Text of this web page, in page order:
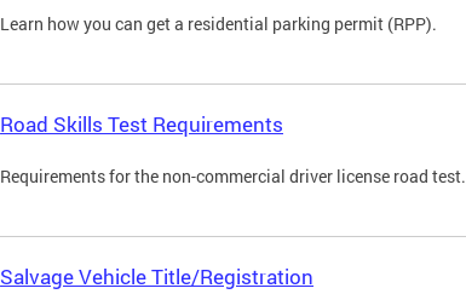
Learn how you can get a residential parking permit (RPP).
Road Skills Test Requirements
Requirements for the non-commercial driver license road test.
Salvage Vehicle Title/Registration